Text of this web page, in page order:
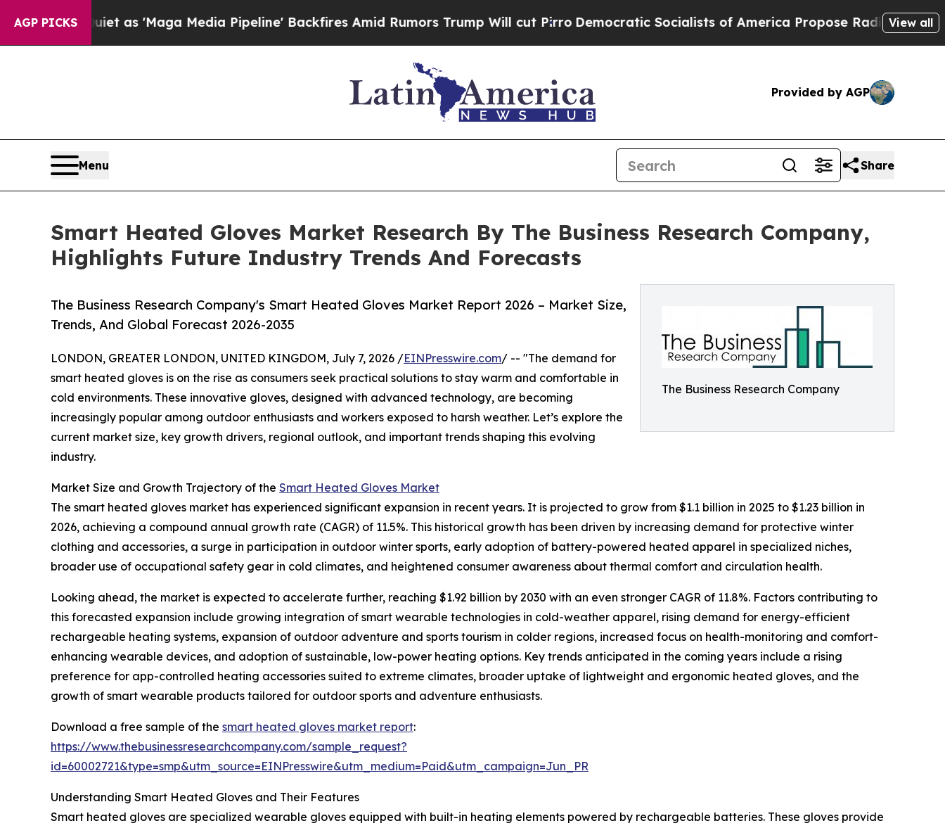
AGP PICKS
Quiet as 'Maga Media Pipeline' Backfires Amid Rumors Trump Will cut PirroDemocratic Socialists of America Propose Radical Overhaul of US
View all
Provided by AGP
Menu Share
Smart Heated Gloves Market Research By The Business Research Company,
Highlights Future Industry Trends And Forecasts
The Business Research Company
The Business Research Company's Smart Heated Gloves Market Report 2026 – Market Size,
Trends, And Global Forecast 2026-2035
LONDON, GREATER LONDON, UNITED KINGDOM, July 7, 2026 /EINPresswire.com/ -- "The demand for
smart heated gloves is on the rise as consumers seek practical solutions to stay warm and comfortable in
cold environments. These innovative gloves, designed with advanced technology, are becoming
increasingly popular among outdoor enthusiasts and workers exposed to harsh weather. Let’s explore the
current market size, key growth drivers, regional outlook, and important trends shaping this evolving
industry.
Market Size and Growth Trajectory of the Smart Heated Gloves Market
The smart heated gloves market has experienced significant expansion in recent years. It is projected to grow from $1.1 billion in 2025 to $1.23 billion in
2026, achieving a compound annual growth rate (CAGR) of 11.5%. This historical growth has been driven by increasing demand for protective winter
clothing and accessories, a surge in participation in outdoor winter sports, early adoption of battery-powered heated apparel in specialized niches,
broader use of occupational safety gear in cold climates, and heightened consumer awareness about thermal comfort and circulation health.
Looking ahead, the market is expected to accelerate further, reaching $1.92 billion by 2030 with an even stronger CAGR of 11.8%. Factors contributing to
this forecasted expansion include growing integration of smart wearable technologies in cold-weather apparel, rising demand for energy-efficient
rechargeable heating systems, expansion of outdoor adventure and sports tourism in colder regions, increased focus on health-monitoring and comfort-
enhancing wearable devices, and adoption of sustainable, low-power heating options. Key trends anticipated in the coming years include a rising
preference for app-controlled heating accessories suited to extreme climates, broader uptake of lightweight and ergonomic heated gloves, and the
growth of smart wearable products tailored for outdoor sports and adventure enthusiasts.
Download a free sample of the smart heated gloves market report:
https://www.thebusinessresearchcompany.com/sample_request?
id=60002721&type=smp&utm_source=EINPresswire&utm_medium=Paid&utm_campaign=Jun_PR
Understanding Smart Heated Gloves and Their Features
Smart heated gloves are specialized wearable gloves equipped with built-in heating elements powered by rechargeable batteries. These gloves provide